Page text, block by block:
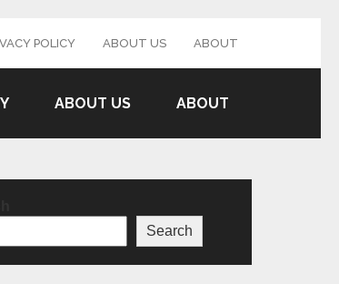
POLICY ABOUT US ABOUT
ABOUT US ABOUT
Search